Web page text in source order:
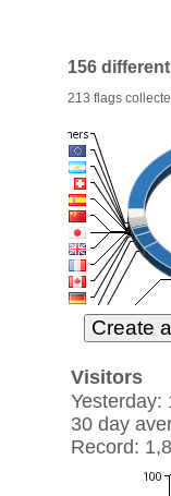
156
213 flags
Visitors
Yesterday:
30 day
Record: